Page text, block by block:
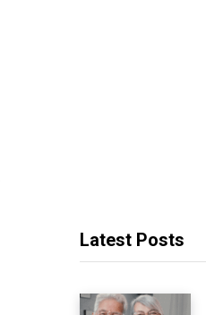
Latest Posts